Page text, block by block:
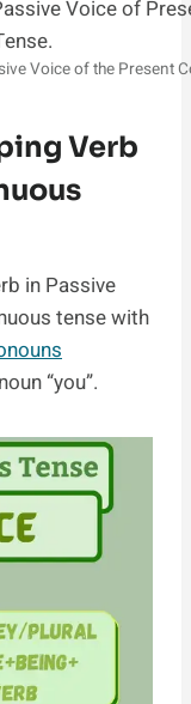
Voice of the Present
Verb
in Passive
tense with
“you”.